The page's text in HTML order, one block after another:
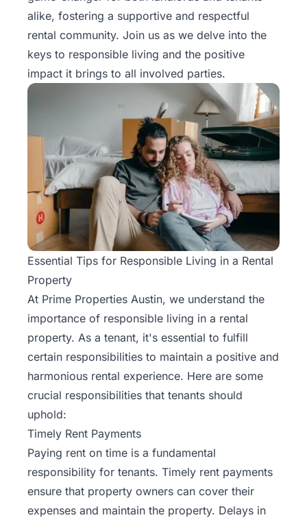
FAQ
Blog
Free
alike, fostering a supportive and respectful
rental community. Join us as we delve into the
keys to responsible living and the positive
impact it brings to all involved parties.
Essential Tips for Responsible Living in a Rental
Property
At Prime Properties Austin, we understand the
importance of responsible living in a rental
property. As a tenant, it's essential to fulfill
certain responsibilities to maintain a positive and
harmonious rental experience. Here are some
crucial responsibilities that tenants should
uphold:
Timely Rent Payments
Paying rent on time is a fundamental
responsibility for tenants. Timely rent payments
ensure that property owners can cover their
expenses and maintain the property. Delays in